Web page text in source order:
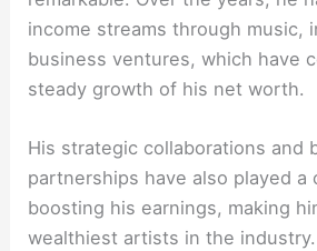
income streams through music,
business ventures, which have
steady growth of his net worth.
His strategic collaborations and
partnerships have also played a
boosting his earnings, making
wealthiest artists in the industry.